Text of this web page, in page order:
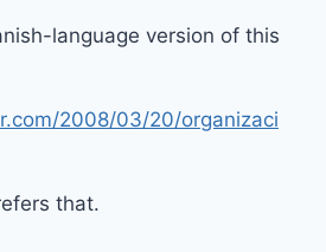
language version of this
2008/03/20/organizaci
that.